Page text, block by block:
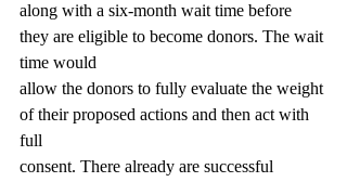
along with a six-month wait time before
they are eligible to become donors. The wait
time would
allow the donors to fully evaluate the weight
of their proposed actions and then act with
full
consent. There already are successful